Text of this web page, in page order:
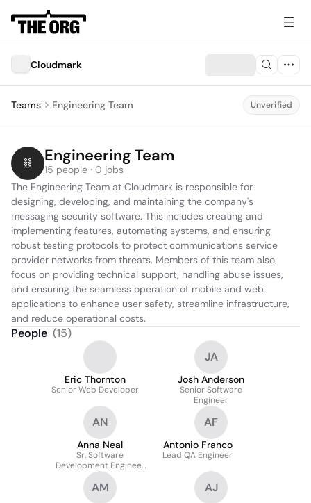
Cloudmark
Teams Engineering Team Unverified
Engineering Team
15 people · 0 jobs
The Engineering Team at Cloudmark is responsible for
designing, developing, and maintaining the company's
messaging security software. This includes creating and
implementing features, automating systems, and ensuring
robust testing protocols to protect communications service
provider networks from threats. Members of this team also
focus on providing technical support, handling abuse issues,
and ensuring the seamless operation of mobile and web
applications to enhance user safety, streamline infrastructure,
and reduce operational costs.
People (15)
Eric Thornton
Senior Web Developer
JA
Josh Anderson
Senior Software
Engineer
AN
Anna Neal
Sr. Software
Development Engineer
In Test
AF
Antonio Franco
Lead QA Engineer
AM AJ